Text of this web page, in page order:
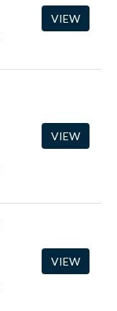
VIEW
VIEW
VIEW